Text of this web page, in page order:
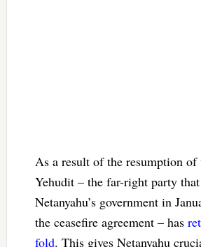
As a result of the resumption of
Yehudit – the far-right party
Netanyahu’s government in
the ceasefire agreement – has
fold. This gives Netanyahu